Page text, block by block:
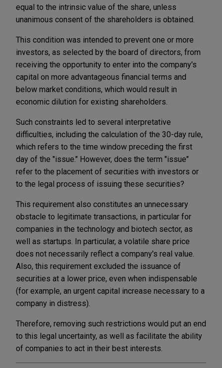
equal to the intrinsic value of the share, unless
unanimous consent of the shareholders is obtained.
This condition was intended to prevent one or more
investors, as selected by the board of directors, from
receiving the opportunity to enter into the company's
capital on more advantageous financial terms and
below market conditions, which would result in
economic dilution for existing shareholders.
Such constraints led to several interpretative
difficulties, including the calculation of the 30-day rule,
which refers to the time window preceding the first
day of the "issue." However, does the term "issue"
refer to the placement of securities with investors or
to the legal process of issuing these securities?
This requirement also constitutes an unnecessary
obstacle to legitimate transactions, in particular for
companies in the technology and biotech sector, as
well as startups. In particular, a volatile share price
does not necessarily reflect a company's real value.
Also, this requirement excluded the issuance of
securities at a lower price, even when indispensable
(for example, an urgent capital increase necessary to a
company in distress).
Therefore, removing such restrictions would put an end
to this legal uncertainty, as well as facilitate the ability
of companies to act in their best interests.